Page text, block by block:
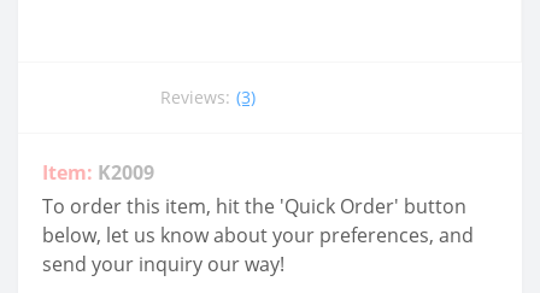
Reviews: (3)
Item: K2009
To order this item, hit the 'Quick Order' button
below, let us know about your preferences, and
send your inquiry our way!